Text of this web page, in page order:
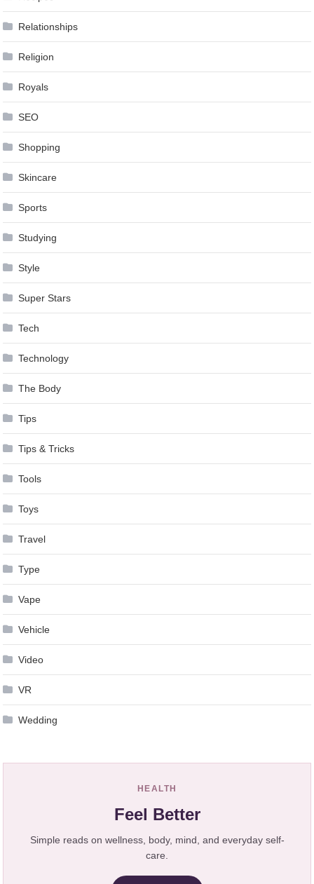
Relationships
Religion
Royals
SEO
Shopping
Skincare
Sports
Studying
Style
Super Stars
Tech
Technology
The Body
Tips
Tips & Tricks
Tools
Toys
Travel
Type
Vape
Vehicle
Video
VR
Wedding
HEALTH
Feel Better
Simple reads on wellness, body, mind, and everyday self-
care.